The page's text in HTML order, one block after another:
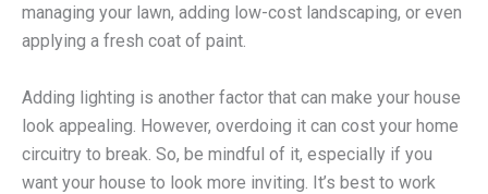
managing your lawn, adding low-cost landscaping, or even
applying a fresh coat of paint.
Adding lighting is another factor that can make your house
look appealing. However, overdoing it can cost your home
circuitry to break. So, be mindful of it, especially if you
want your house to look more inviting. It’s best to work